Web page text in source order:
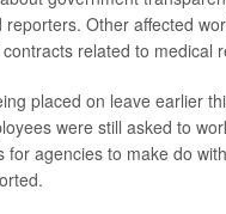
reporters. Other affected
related to medical
placed on leave earlier
were still asked to
for agencies to make do